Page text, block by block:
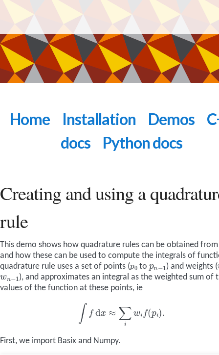
Home Installation Demos
docs
Python docs
Creating and using a
rule
This demo shows how quadrature rules can be obtained from
and how these can be used to compute the integrals of
quadrature rule uses a set of points (
to p 1) and weights (
w
1), and approximates an integral as the weighted sum of
values of the function at these points, ie
First, we import Basix and Numpy.